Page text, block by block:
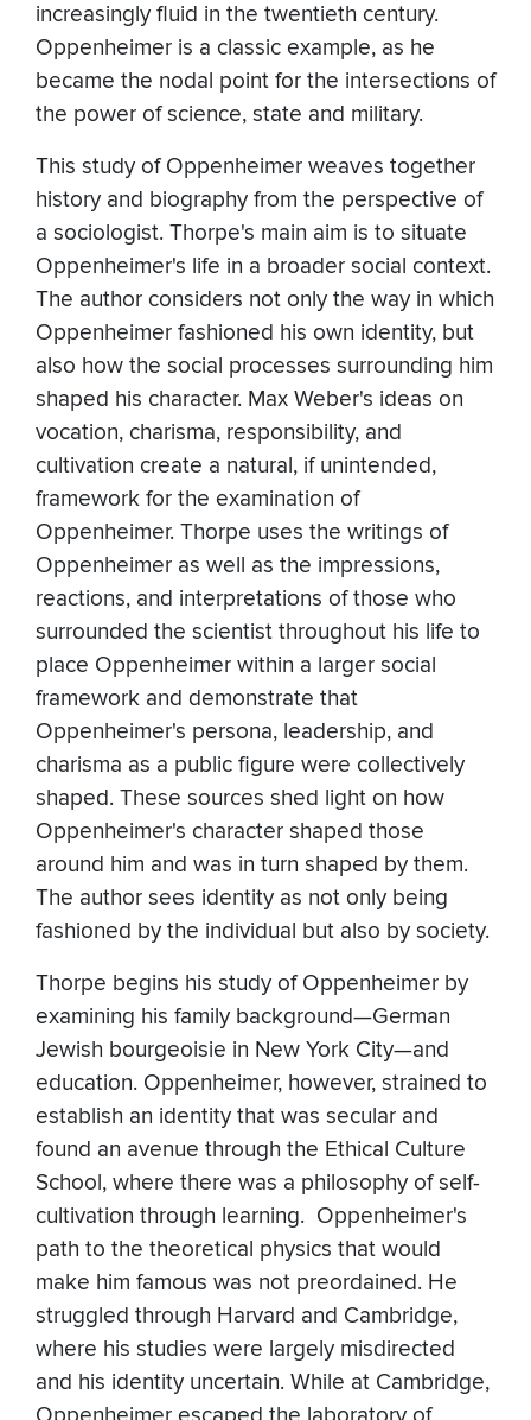
increasingly fluid in the twentieth century.
Oppenheimer is a classic example, as he
became the nodal point for the intersections of
the power of science, state and military.
This study of Oppenheimer weaves together
history and biography from the perspective of
a sociologist. Thorpe's main aim is to situate
Oppenheimer's life in a broader social context.
The author considers not only the way in which
Oppenheimer fashioned his own identity, but
also how the social processes surrounding him
shaped his character. Max Weber's ideas on
vocation, charisma, responsibility, and
cultivation create a natural, if unintended,
framework for the examination of
Oppenheimer. Thorpe uses the writings of
Oppenheimer as well as the impressions,
reactions, and interpretations of those who
surrounded the scientist throughout his life to
place Oppenheimer within a larger social
framework and demonstrate that
Oppenheimer's persona, leadership, and
charisma as a public figure were collectively
shaped. These sources shed light on how
Oppenheimer's character shaped those
around him and was in turn shaped by them.
The author sees identity as not only being
fashioned by the individual but also by society.
Thorpe begins his study of Oppenheimer by
examining his family background—German
Jewish bourgeoisie in New York City—and
education. Oppenheimer, however, strained to
establish an identity that was secular and
found an avenue through the Ethical Culture
School, where there was a philosophy of self-
cultivation through learning. Oppenheimer's
path to the theoretical physics that would
make him famous was not preordained. He
struggled through Harvard and Cambridge,
where his studies were largely misdirected
and his identity uncertain. While at Cambridge,